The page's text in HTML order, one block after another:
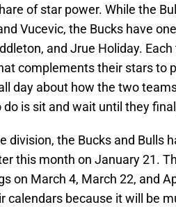
of star power. While the
Vucevic, the Bucks have
and Jrue Holiday.
complements their stars to
day about how the two
is sit and wait until they
division, the Bucks and Bulls
this month on January 21.
on March 4, March 22, and
calendars because it will be